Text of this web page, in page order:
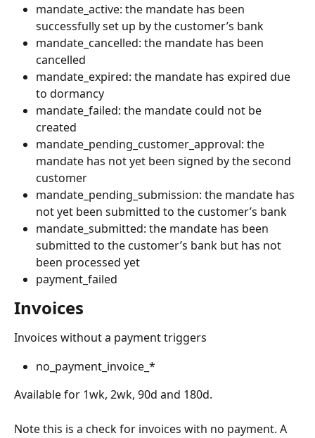
mandate_active: the mandate has been
successfully set up by the customer’s bank
mandate_cancelled: the mandate has been
cancelled
mandate_expired: the mandate has expired due
to dormancy
mandate_failed: the mandate could not be
created
mandate_pending_customer_approval: the
mandate has not yet been signed by the second
customer
mandate_pending_submission: the mandate has
not yet been submitted to the customer’s bank
mandate_submitted: the mandate has been
submitted to the customer’s bank but has not
been processed yet
payment_failed
Invoices
Invoices without a payment triggers
no_payment_invoice_*
Available for 1wk, 2wk, 90d and 180d.
Note this is a check for invoices with no payment. A